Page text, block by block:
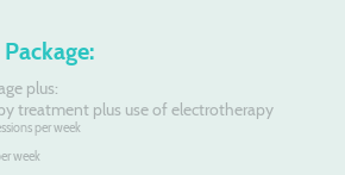
plus:
treatment plus use of electrotherapy
per week
week